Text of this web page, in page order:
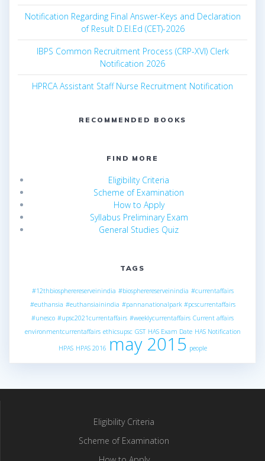
Notification Regarding Final Answer-Keys and Declaration
of Result D.El.Ed (CET)-2026
IBPS Common Recruitment Process (CRP-XVI) Clerk
Notification 2026
HPRCA Assistant Staff Nurse Recruitment Notification
RECOMMENDED BOOKS
FIND MORE
Eligibility Criteria
Scheme of Examination
How to Apply
Syllabus Preliminary Exam
General Studies Quiz
TAGS
#12thbiospherereserveinindia #biospherereserveinindia #currentaffairs
#euthansia #euthansiainindia #pannanationalpark #pcscurrentaffairs
#unesco #upsc2021currentaffairs #weeklycurrentaffairs Current affairs
environmentcurrentaffairs ethicsupsc GST HAS Exam Date HAS Notification
HPAS HPAS 2016 may 2015 people
Eligibility Criteria
Scheme of Examination